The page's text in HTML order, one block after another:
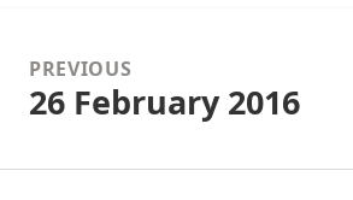
PREVIOUS
Previous
26 February 2016